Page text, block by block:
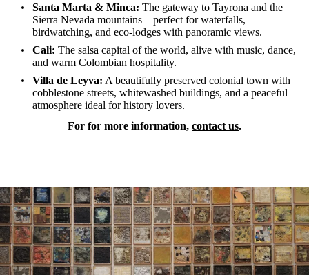
Santa Marta & Minca: The gateway to Tayrona and the
Sierra Nevada mountains—perfect for waterfalls,
birdwatching, and eco-lodges with panoramic views.
Cali: The salsa capital of the world, alive with music, dance,
and warm Colombian hospitality.
Villa de Leyva: A beautifully preserved colonial town with
cobblestone streets, whitewashed buildings, and a peaceful
atmosphere ideal for history lovers.
For for more information, contact us.